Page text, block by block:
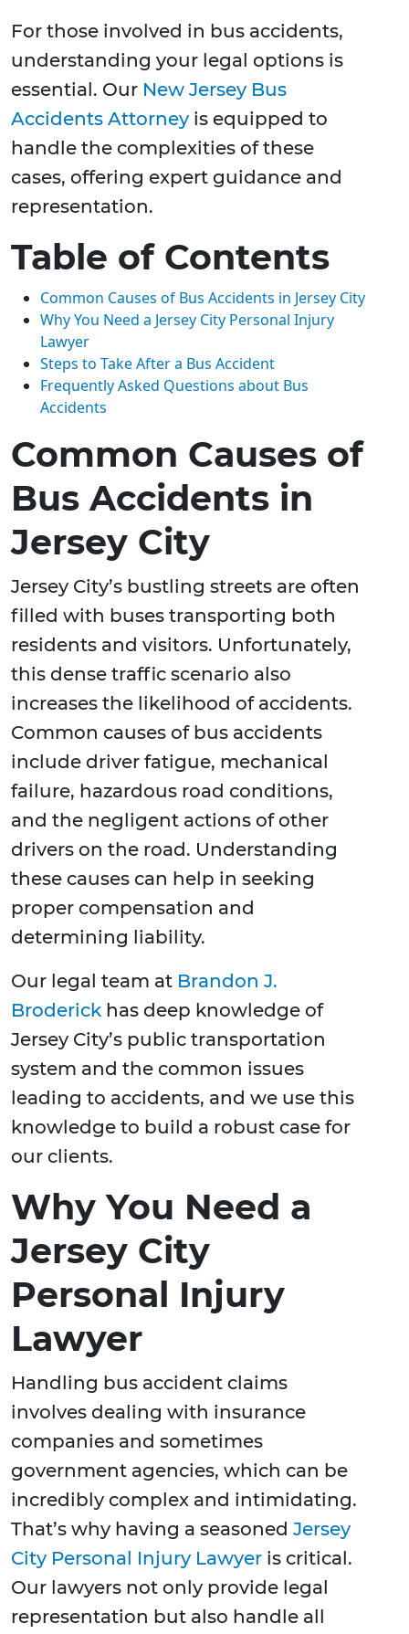
For those involved in bus accidents,
understanding your legal options is
essential. Our New Jersey Bus
Accidents Attorney is equipped to
handle the complexities of these
cases, offering expert guidance and
representation.
Table of Contents
Common Causes of Bus Accidents in Jersey City
Why You Need a Jersey City Personal Injury
Lawyer
Steps to Take After a Bus Accident
Frequently Asked Questions about Bus
Accidents
Common Causes of
Bus Accidents in
Jersey City
Jersey City’s bustling streets are often
filled with buses transporting both
residents and visitors. Unfortunately,
this dense traffic scenario also
increases the likelihood of accidents.
Common causes of bus accidents
include driver fatigue, mechanical
failure, hazardous road conditions,
and the negligent actions of other
drivers on the road. Understanding
these causes can help in seeking
proper compensation and
determining liability.
Our legal team at Brandon J.
Broderick has deep knowledge of
Jersey City’s public transportation
system and the common issues
leading to accidents, and we use this
knowledge to build a robust case for
our clients.
Why You Need a
Jersey City
Personal Injury
Lawyer
Handling bus accident claims
involves dealing with insurance
companies and sometimes
government agencies, which can be
incredibly complex and intimidating.
That’s why having a seasoned Jersey
City Personal Injury Lawyer is critical.
Our lawyers not only provide legal
representation but also handle all